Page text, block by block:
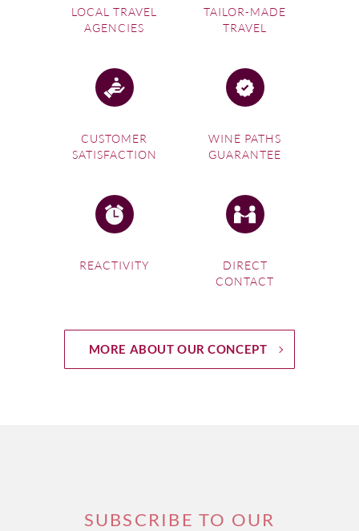
LOCAL TRAVEL
AGENCIES
TAILOR-MADE
TRAVEL
CUSTOMER
SATISFACTION
WINE PATHS
GUARANTEE
REACTIVITY
DIRECT
CONTACT
MORE ABOUT OUR CONCEPT
SUBSCRIBE TO OUR